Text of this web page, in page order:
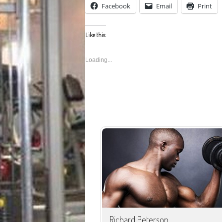
Facebook Email Print
Like this:
Loading...
Richard Peterson